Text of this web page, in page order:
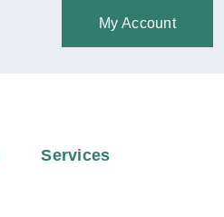
My Account
Services